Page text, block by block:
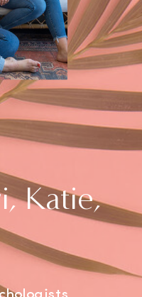
Katie,